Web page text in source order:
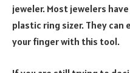
jeweler. Most jewelers
plastic ring sizer. They can
your finger with this tool.